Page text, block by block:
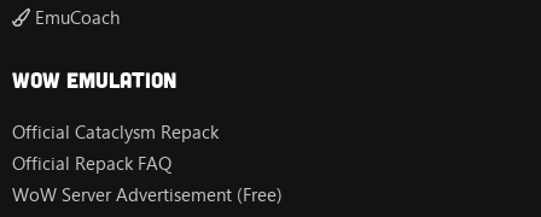
EmuCoach
Wow Emulation
Official Cataclysm Repack
Official Repack FAQ
WoW Server Advertisement (Free)